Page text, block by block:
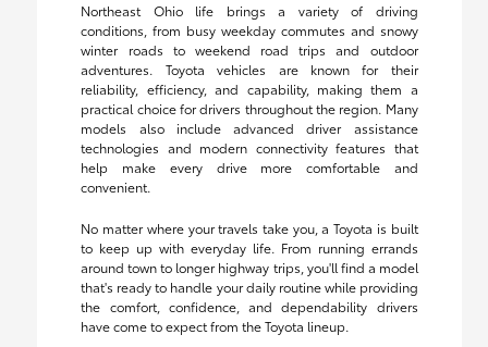
Northeast Ohio life brings a variety of driving
conditions, from busy weekday commutes and snowy
winter roads to weekend road trips and outdoor
adventures. Toyota vehicles are known for their
reliability, efficiency, and capability, making them a
practical choice for drivers throughout the region. Many
models also include advanced driver assistance
technologies and modern connectivity features that
help make every drive more comfortable and
convenient.
No matter where your travels take you, a Toyota is built
to keep up with everyday life. From running errands
around town to longer highway trips, you'll find a model
that's ready to handle your daily routine while providing
the comfort, confidence, and dependability drivers
have come to expect from the Toyota lineup.